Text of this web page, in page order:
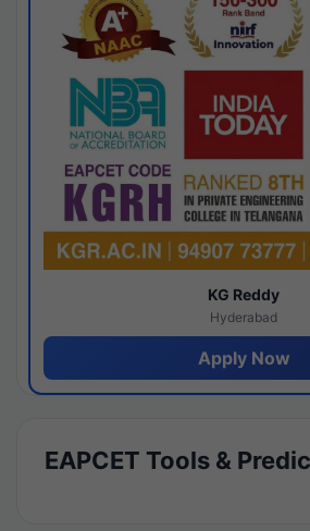
KG Reddy
Hyderabad
Apply Now
EAPCET Tools &